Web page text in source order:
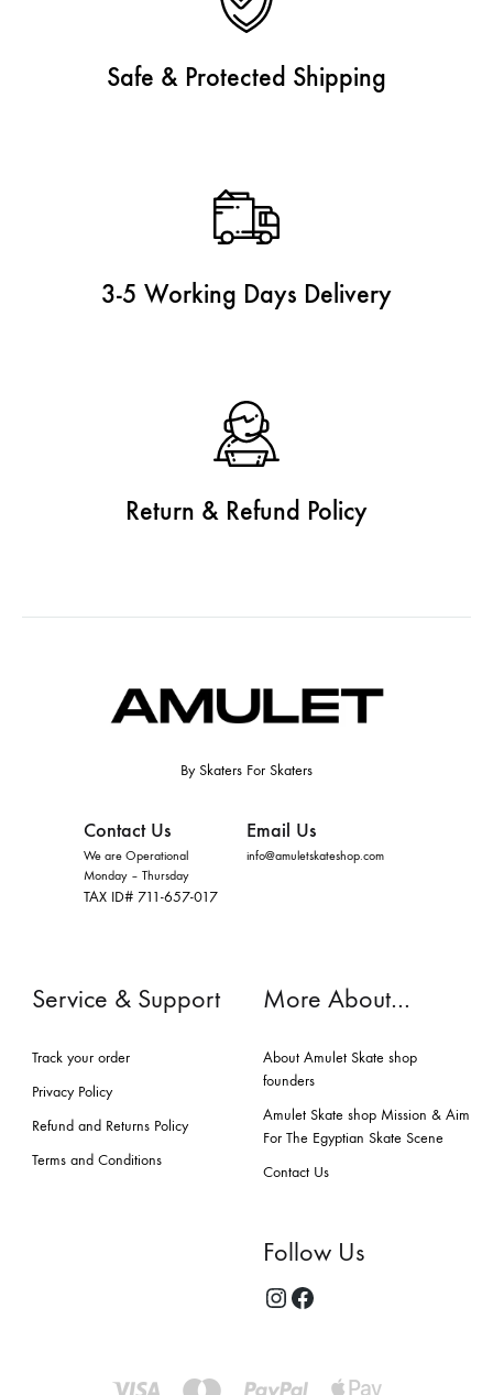
Safe & Protected Shipping
3-5 Working Days Delivery
Return & Refund Policy
By Skaters For Skaters
Contact Us
We are Operational
Monday – Thursday
TAX ID# 711-657-017
Email Us
info@amuletskateshop.com
Service & Support
Track your order
Privacy Policy
Refund and Returns Policy
Terms and Conditions
More About…
About Amulet Skate shop
founders
Amulet Skate shop Mission & Aim
For The Egyptian Skate Scene
Contact Us
Follow Us